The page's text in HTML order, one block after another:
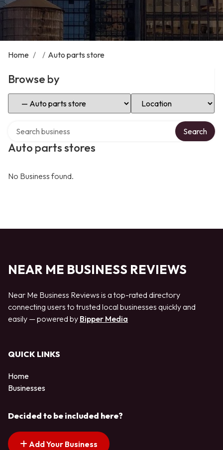
Home / / Auto parts store
Browse by
Select Category Select Location
Auto parts stores
Search
No Business found.
NEAR ME BUSINESS REVIEWS
Near Me Business Reviews is a top-rated directory
connecting users to trusted local businesses quickly and
easily — powered by Bipper Media
QUICK LINKS
Home
Businesses
Decided to be included here?
Add Your Business